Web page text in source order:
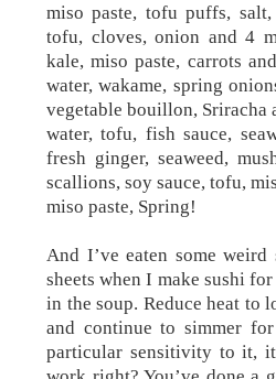
miso paste, tofu puffs,
tofu, cloves, onion and 4
kale, miso paste, carrots
water, wakame, spring
vegetable bouillon, Sriracha
water, tofu, fish sauce,
fresh ginger, seaweed,
scallions, soy sauce, tofu,
miso paste, Spring!
And I’ve eaten some
sheets when I make sushi
in the soup. Reduce heat to
and continue to simmer
particular sensitivity to it,